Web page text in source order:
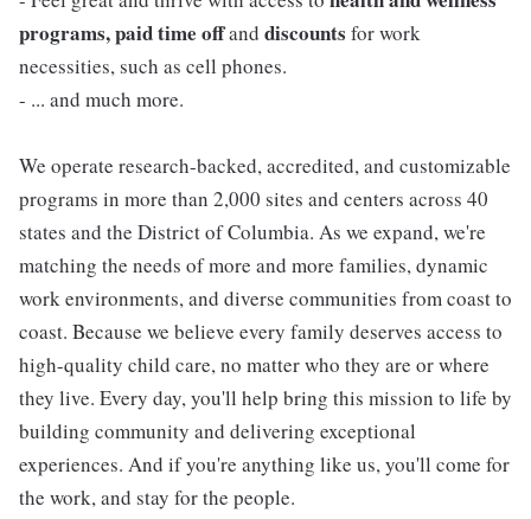
programs, paid time offand discounts for work
necessities, such as cell phones.
- ... and much more.
We operate research-backed, accredited, and customizable
programs in more than 2,000 sites and centers across 40
states and the District of Columbia. As we expand, we're
matching the needs of more and more families, dynamic
work environments, and diverse communities from coast to
coast. Because we believe every family deserves access to
high-quality child care, no matter who they are or where
they live. Every day, you'll help bring this mission to life by
building community and delivering exceptional
experiences. And if you're anything like us, you'll come for
the work, and stay for the people.